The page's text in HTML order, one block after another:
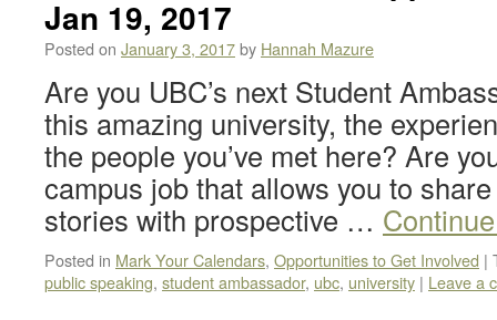
Jan 19, 2017
Posted on January 3, 2017by Hannah Mazure
Are you UBC’s next Student
this amazing university, the
the people you’ve met here? Are
campus job that allows you to
stories with prospective …
Posted in Mark Your Calendars, Opportunities to Get Involved |
public speaking, student ambassador, ubc, university | Leave a